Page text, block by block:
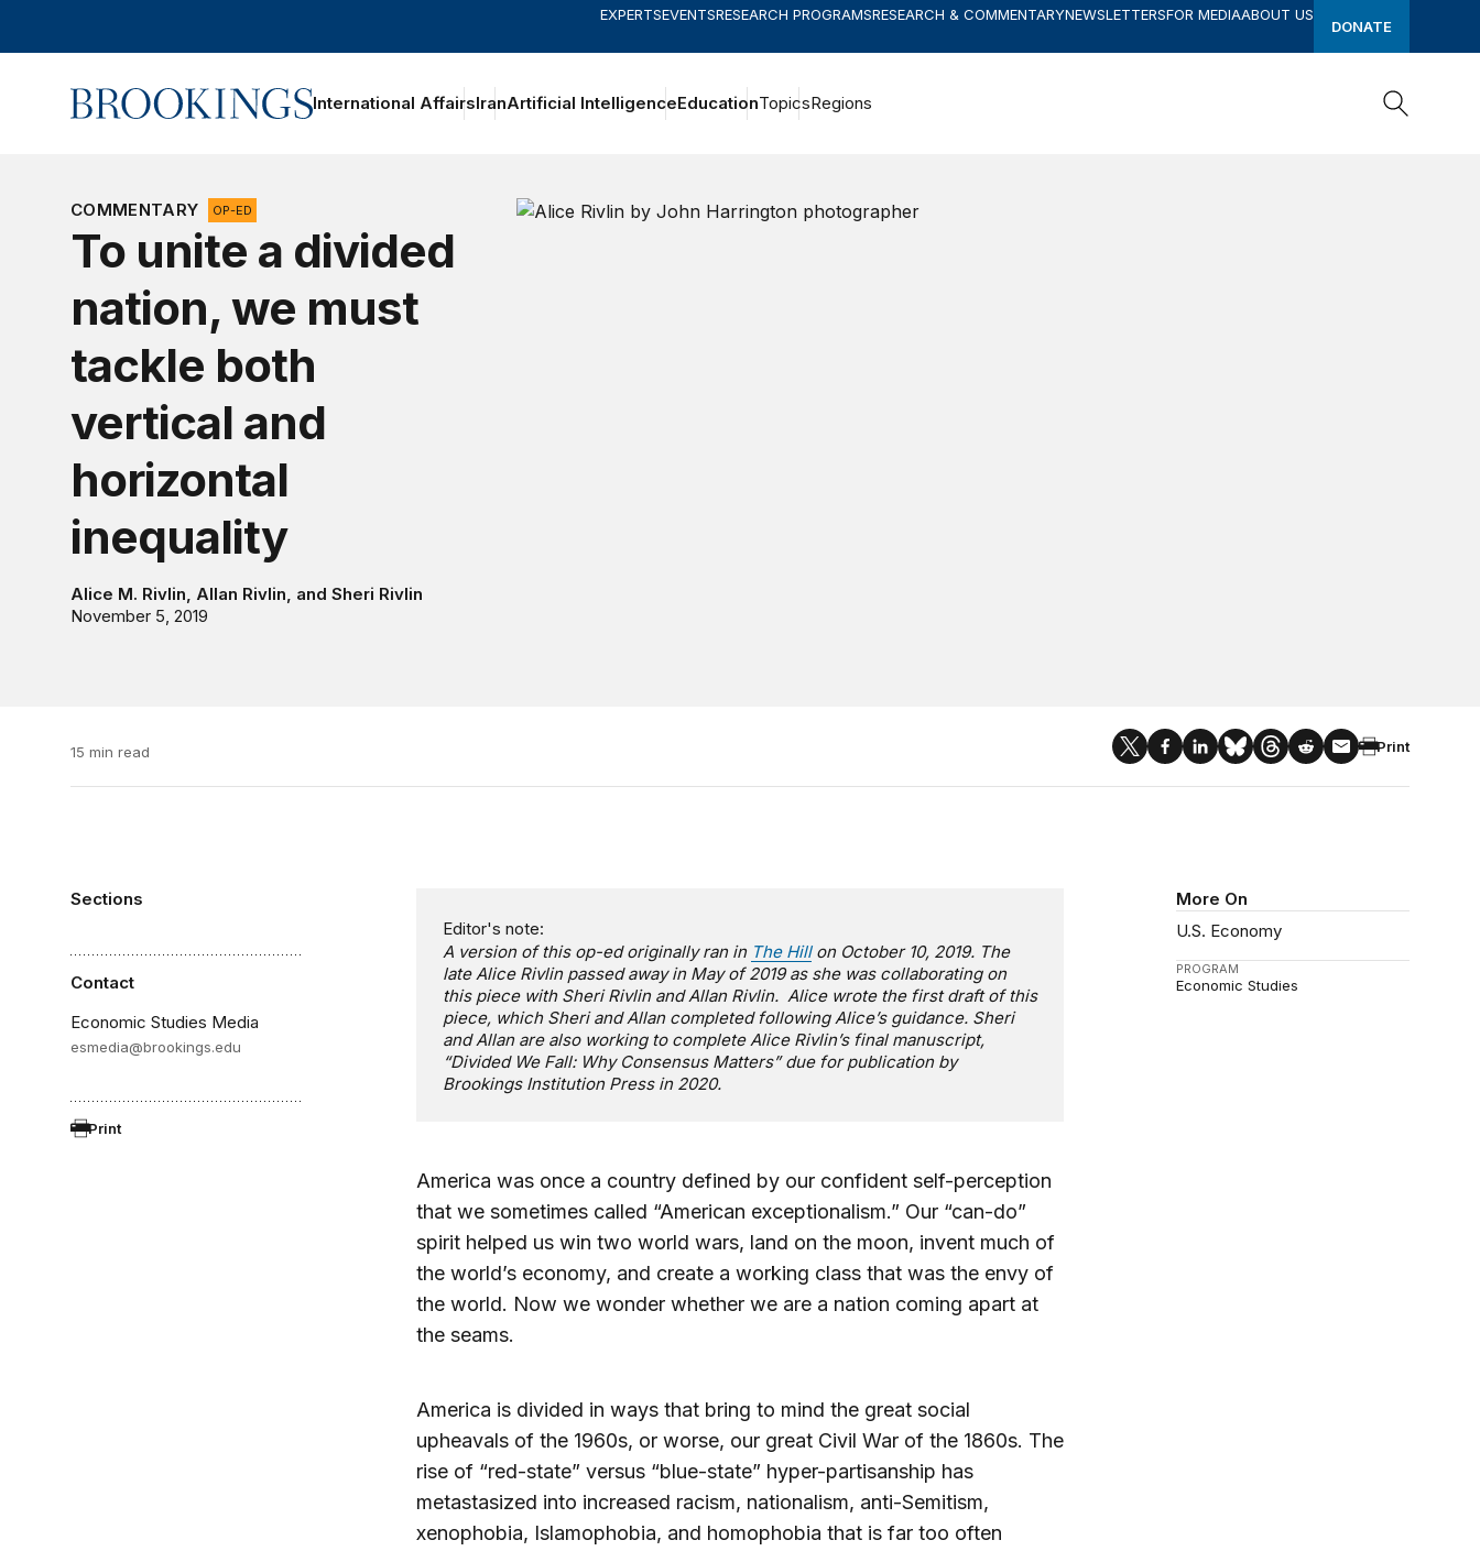
EXPERTSEVENTSRESEARCH PROGRAMSRESEARCH & COMMENTARYNEWSLETTERSFOR MEDIAABOUT US
DONATE
Home International AffairsIranArtificial IntelligenceEducationTopicsRegions
COMMENTARY OP-ED
To unite a divided
nation, we must
tackle both
vertical and
horizontal
inequality
Alice M. Rivlin, Allan Rivlin, and Sheri Rivlin
November 5, 2019
15 min read Print
Sections
Contact
Economic Studies Media
esmedia@brookings.edu
Print
More On
U.S. Economy
PROGRAM
Economic Studies
Editor's note:
A version of this op-ed originally ran in The Hillon October 10, 2019. The
late Alice Rivlin passed away in May of 2019 as she was collaborating on
this piece with Sheri Rivlin and Allan Rivlin. Alice wrote the first draft of this
piece, which Sheri and Allan completed following Alice’s guidance. Sheri
and Allan are also working to complete Alice Rivlin’s final manuscript,
“Divided We Fall: Why Consensus Matters” due for publication by
Brookings Institution Press in 2020.
America was once a country defined by our confident self-perception
that we sometimes called “American exceptionalism.” Our “can-do”
spirit helped us win two world wars, land on the moon, invent much of
the world’s economy, and create a working class that was the envy of
the world. Now we wonder whether we are a nation coming apart at
the seams.
America is divided in ways that bring to mind the great social
upheavals of the 1960s, or worse, our great Civil War of the 1860s. The
rise of “red-state” versus “blue-state” hyper-partisanship has
metastasized into increased racism, nationalism, anti-Semitism,
xenophobia, Islamophobia, and homophobia that is far too often